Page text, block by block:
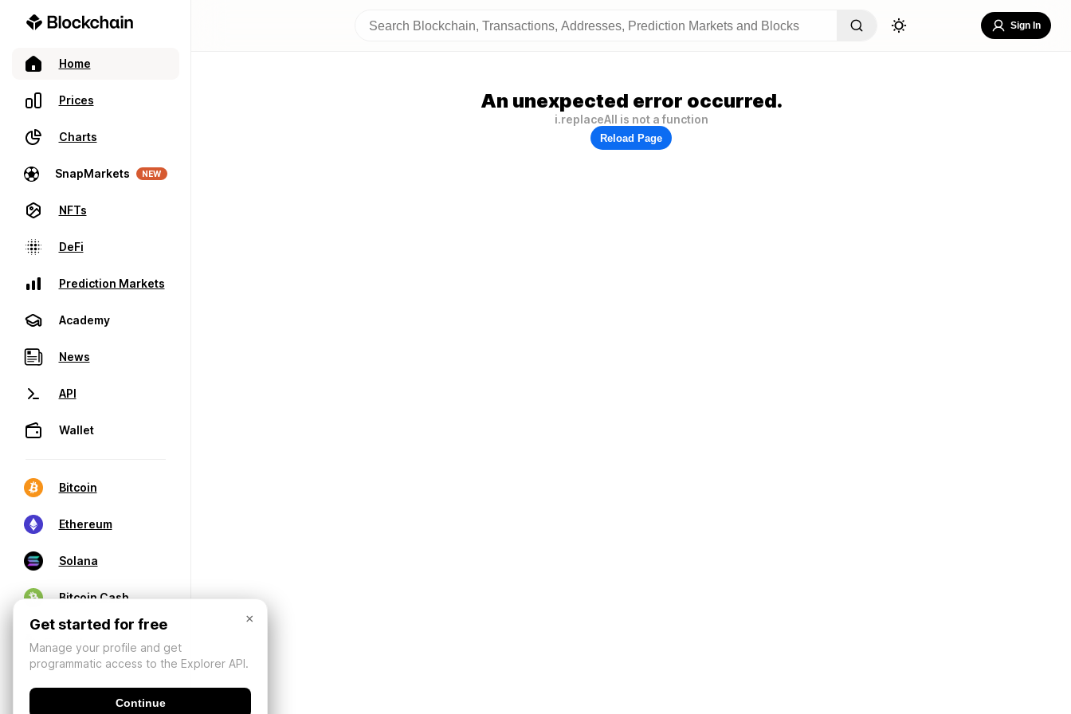
Home
Prices
Charts
SnapMarkets NEW
NFTs
DeFi
Prediction Markets
Academy
News
API
Wallet
Bitcoin
Ethereum
Solana
Bitcoin Cash
Sign In
An unexpected error occurred.
i.replaceAll is not a function
Reload Page
×
Get started for free
Manage your profile and get
programmatic access to the Explorer API.
Continue